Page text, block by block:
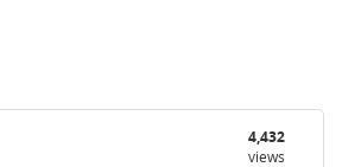
4,432
views